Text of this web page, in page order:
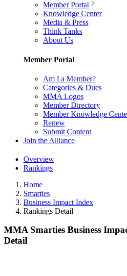
Member Portal
Knowledge Center
Media & Press
Think Tanks
About Us
Member Portal
Am I a Member?
Categories & Dues
MMA Logos
Member Directory
Member Knowledge
Renew
Submit Content
Join the Alliance
Overview
Rankings
Home
Smarties
Business Impact Index
Rankings Detail
MMA Smarties Business
Detail